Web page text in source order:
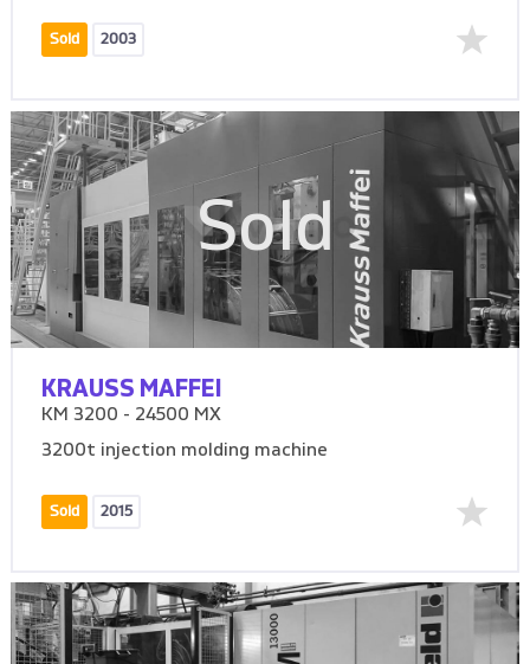
Sold 2003
Sold
KRAUSS MAFFEI
KM 3200 - 24500 MX
3200t injection molding machine
Sold 2015